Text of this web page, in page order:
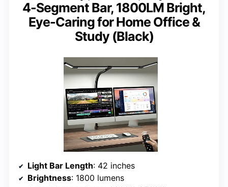
4-Segment Bar, 1800LM Bright,
Eye-Caring for Home Office &
Study (Black)
Light Bar Length: 42 inches
Brightness: 1800 lumens